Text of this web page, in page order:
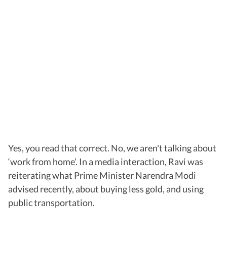
Yes, you read that correct. No, we aren't talking about
‘work from home’. In a media interaction, Ravi was
reiterating what Prime Minister Narendra Modi
advised recently, about buying less gold, and using
public transportation.